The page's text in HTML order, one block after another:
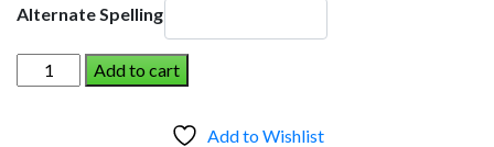
Alternate Spelling
JENSEN
AND
Add to cart
Add to Wishlist